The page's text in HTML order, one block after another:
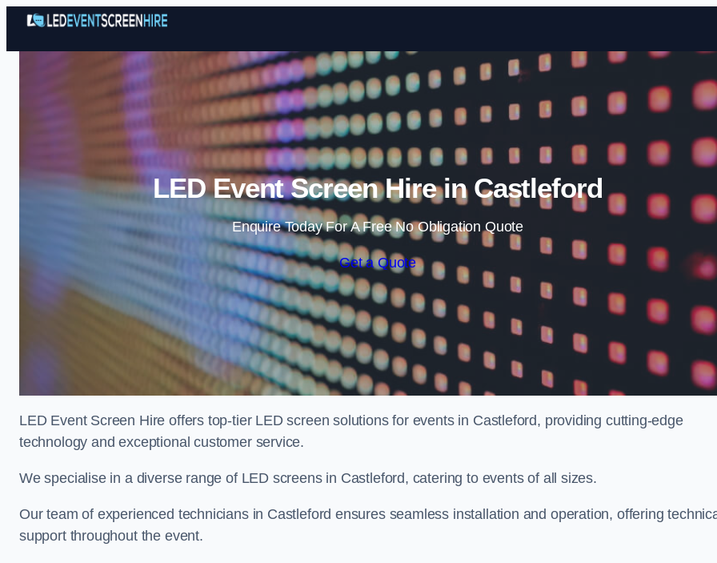
Skip to content
LED Event Screen Hire in Castleford
Enquire Today For A Free No Obligation Quote
Get a Quote
LED Event Screen Hire offers top-tier LED screen solutions for events in Castleford, providing cutting-edge
technology and exceptional customer service.
We specialise in a diverse range of LED screens in Castleford, catering to events of all sizes.
Our team of experienced technicians in Castleford ensures seamless installation and operation, offering
support throughout the event.